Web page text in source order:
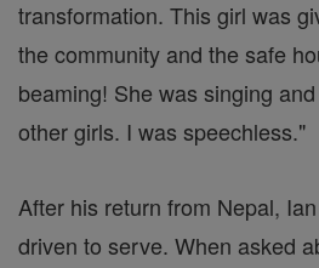
transformation. This girl was
the community and the safe
beaming! She was singing
other girls. I was speechless."
After his return from Nepal,
driven to serve. When asked